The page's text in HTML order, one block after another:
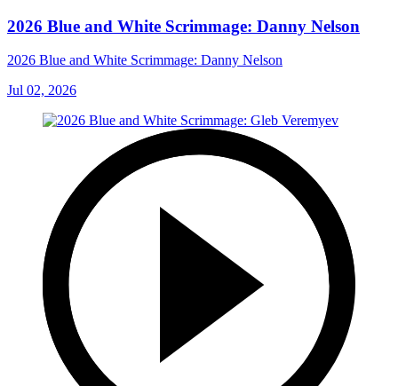
2026 Blue and White Scrimmage: Danny Nelson
2026 Blue and White Scrimmage: Danny Nelson
Jul 02, 2026